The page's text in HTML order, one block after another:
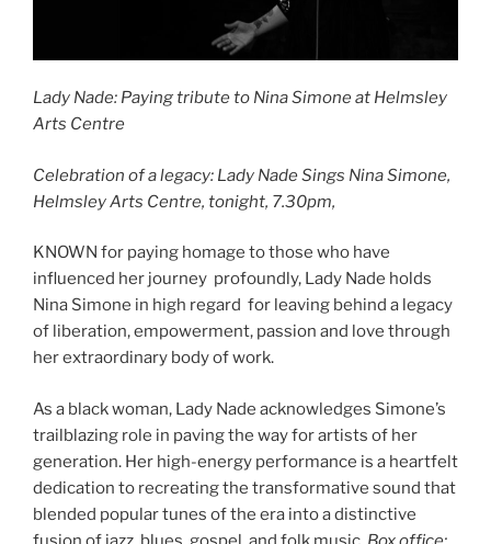
Lady Nade: Paying tribute to Nina Simone at Helmsley
Arts Centre
Celebration of a legacy: Lady Nade Sings Nina Simone,
Helmsley Arts Centre, tonight, 7.30pm,
KNOWN for paying homage to those who have
influenced her journey profoundly, Lady Nade holds
Nina Simone in high regard for leaving behind a legacy
of liberation, empowerment, passion and love through
her extraordinary body of work.
As a black woman, Lady Nade acknowledges Simone’s
trailblazing role in paving the way for artists of her
generation. Her high-energy performance is a heartfelt
dedication to recreating the transformative sound that
blended popular tunes of the era into a distinctive